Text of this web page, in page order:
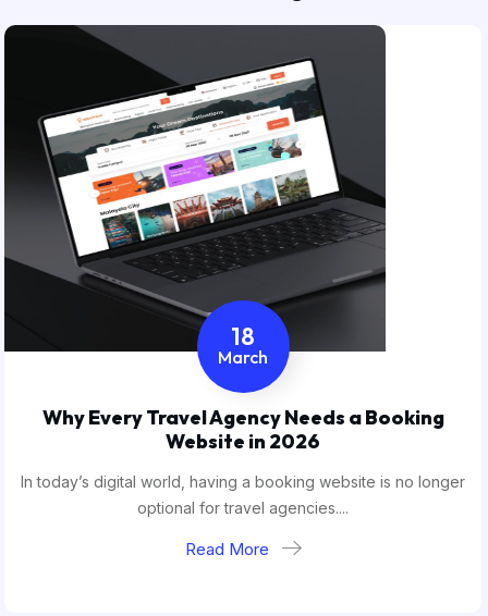
18
March
Why Every Travel Agency Needs a Booking
Website in 2026
In today’s digital world, having a booking website is no longer
optional for travel agencies....
Read More